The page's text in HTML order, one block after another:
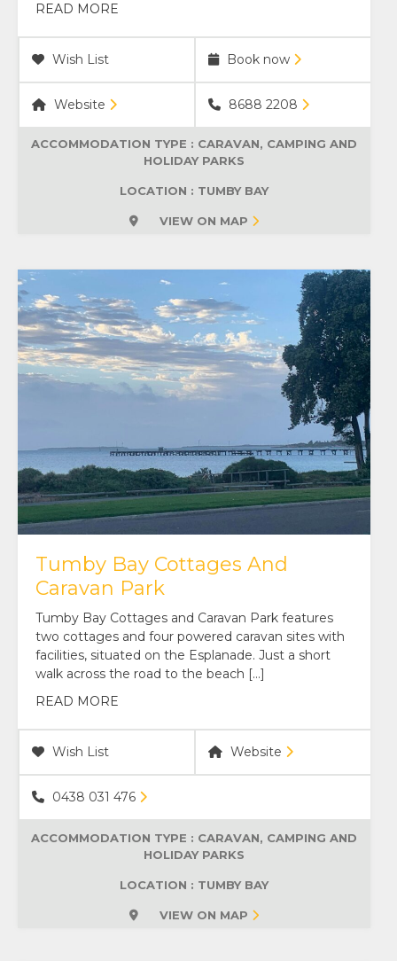
READ MORE
Wish List Book now
Website 8688 2208
ACCOMMODATION TYPE : CARAVAN, CAMPING AND
HOLIDAY PARKS
LOCATION : TUMBY BAY
VIEW ON MAP
Tumby Bay Cottages And
Caravan Park
Tumby Bay Cottages and Caravan Park features
two cottages and four powered caravan sites with
facilities, situated on the Esplanade. Just a short
walk across the road to the beach […]
READ MORE
Wish List Website
0438 031 476
ACCOMMODATION TYPE : CARAVAN, CAMPING AND
HOLIDAY PARKS
LOCATION : TUMBY BAY
VIEW ON MAP